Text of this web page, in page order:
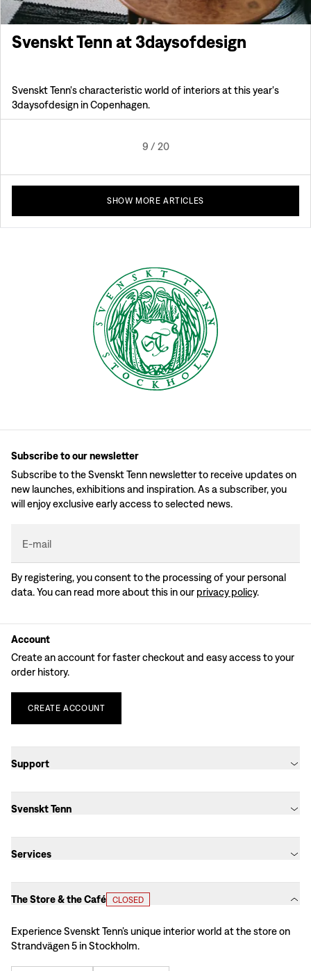
Svenskt Tenn at 3daysofdesign
Svenskt Tenn's characteristic world of interiors at this year's
3daysofdesign in Copenhagen.
9 / 20
SHOW MORE ARTICLES
Subscribe to our newsletter
Subscribe to the Svenskt Tenn newsletter to receive updates on
new launches, exhibitions and inspiration. As a subscriber, you
will enjoy exclusive early access to selected news.
E-mail
By registering, you consent to the processing of your personal
data. You can read more about this in our privacy policy.
Account
Create an account for faster checkout and easy access to your
order history.
CREATE ACCOUNT
Support
Svenskt Tenn
Services
The Store & the Café CLOSED
Experience Svenskt Tenn’s unique interior world at the store on
Strandvägen 5 in Stockholm.